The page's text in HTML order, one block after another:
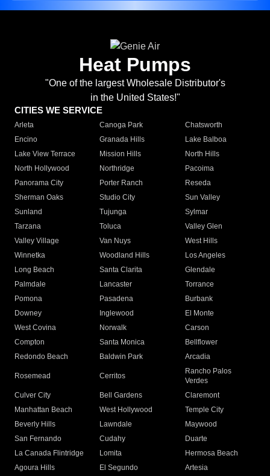
Heat Pumps
"One of the largest Wholesale Distributor's
in the United States!"
CITIES WE SERVICE
Arleta Canoga Park
Chatsworth
Encino
Granada Hills
Lake Balboa
Lake View Terrace
Mission Hills
North Hills
North Hollywood
Northridge
Pacoima
Panorama City
Porter Ranch
Reseda
Sherman Oaks
Studio City
Sun Valley
Sunland
Tujunga
Sylmar
Tarzana
Toluca
Valley Glen
Valley Village
Van Nuys
West Hills
Winnetka
Woodland Hills
Los Angeles
Long Beach
Santa Clarita
Glendale
Palmdale
Lancaster
Torrance
Pomona
Pasadena
Burbank
Downey
Inglewood
El Monte
West Covina
Norwalk
Carson
Compton
Santa Monica
Bellflower
Redondo Beach
Baldwin Park Arcadia
Rosemead Cerritos
Rancho Palos
Verdes
Culver City
Bell Gardens
Claremont
Manhattan Beach
West Hollywood
Temple City
Beverly Hills
Lawndale
Maywood
San Fernando
Cudahy
Duarte
La Canada Flintridge
Lomita
Hermosa Beach
Agoura Hills
El Segundo
Artesia